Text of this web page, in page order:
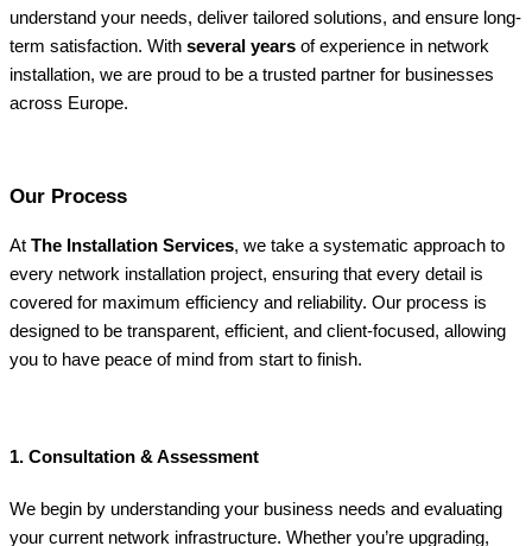
understand your needs, deliver tailored solutions, and ensure long-
term satisfaction. With several years of experience in network
installation, we are proud to be a trusted partner for businesses
across Europe.
Our Process
At The Installation Services, we take a systematic approach to
every network installation project, ensuring that every detail is
covered for maximum efficiency and reliability. Our process is
designed to be transparent, efficient, and client-focused, allowing
you to have peace of mind from start to finish.
1. Consultation & Assessment
We begin by understanding your business needs and evaluating
your current network infrastructure. Whether you’re upgrading,